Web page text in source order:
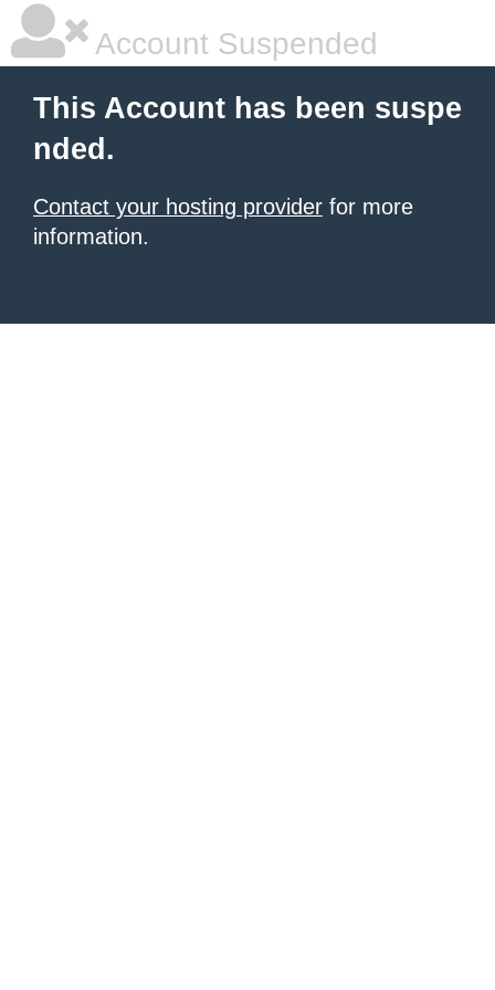
Account Suspended
This Account has been suspe
nded.
Contact your hosting provider for more
information.